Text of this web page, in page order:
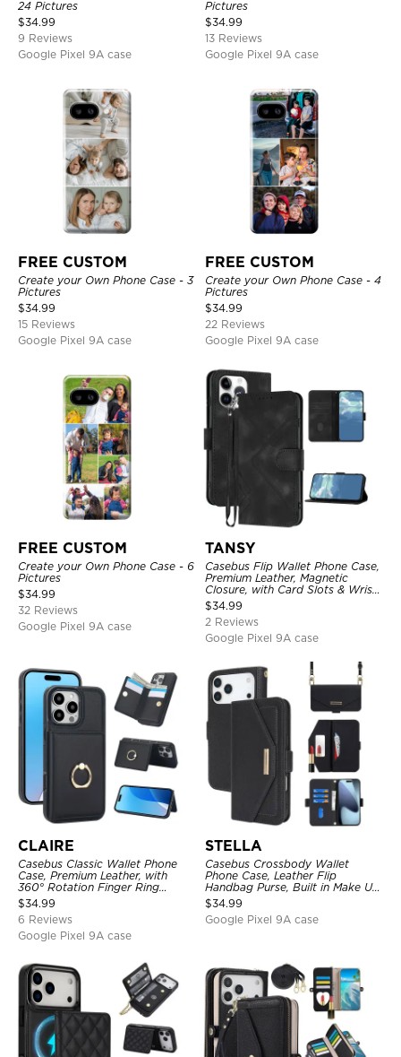
24 Pictures
$34.99
9 Reviews
Google Pixel 9A case
Pictures
$34.99
13 Reviews
Google Pixel 9A case
FREE CUSTOM
Create your Own Phone Case - 3
Pictures
$34.99
15 Reviews
Google Pixel 9A case
FREE CUSTOM
Create your Own Phone Case - 4
Pictures
$34.99
22 Reviews
Google Pixel 9A case
FREE CUSTOM
Create your Own Phone Case - 6
Pictures
$34.99
32 Reviews
Google Pixel 9A case
TANSY
Casebus Flip Wallet Phone Case,
Premium Leather, Magnetic
Closure, with Card Slots & Wrist
Strap
$34.99
2 Reviews
Google Pixel 9A case
CLAIRE
Casebus Classic Wallet Phone
Case, Premium Leather, with
360° Rotation Finger Ring
Kickstand & Card Slots
$34.99
6 Reviews
Google Pixel 9A case
STELLA
Casebus Crossbody Wallet
Phone Case, Leather Flip
Handbag Purse, Built in Make Up
Mirror, Credit Card Holder
$34.99
Google Pixel 9A case